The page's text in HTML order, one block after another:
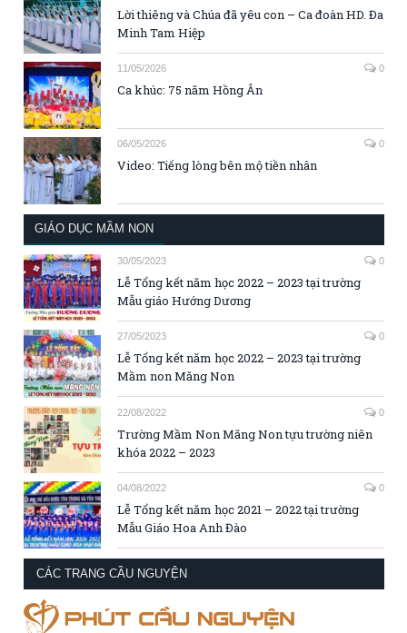
Lời thiêng và Chúa đã yêu con – Ca đoàn HD. Đa
Minh Tam Hiệp
11/05/2026 0
Ca khúc: 75 năm Hồng Ân
06/05/2026 0
Video: Tiếng lòng bên mộ tiền nhân
GIÁO DỤC MẦM NON
30/05/2023 0
Lễ Tổng kết năm học 2022 – 2023 tại trường
Mẫu giáo Hướng Dương
27/05/2023 0
Lễ Tổng kết năm học 2022 – 2023 tại trường
Mầm non Măng Non
22/08/2022 0
Trường Mầm Non Măng Non tựu trường niên
khóa 2022 – 2023
04/08/2022 0
Lễ Tổng kết năm học 2021 – 2022 tại trường
Mẫu Giáo Hoa Anh Đào
CÁC TRANG CẦU NGUYỆN